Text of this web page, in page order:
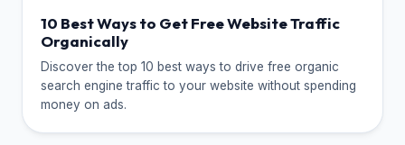
10 Best Ways to Get Free Website Traffic
Organically
Discover the top 10 best ways to drive free organic
search engine traffic to your website without spending
money on ads.